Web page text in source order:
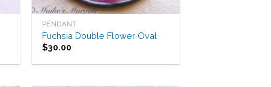
PENDANT
Fuchsia Double Flower Oval
$30.00